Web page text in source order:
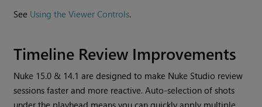
See Using the Viewer Controls.
Timeline Review Improvements
Nuke 15.0 & 14.1 are designed to make Nuke Studio review
sessions faster and more reactive. Auto-selection of shots
under the playhead means you can quickly apply multiple